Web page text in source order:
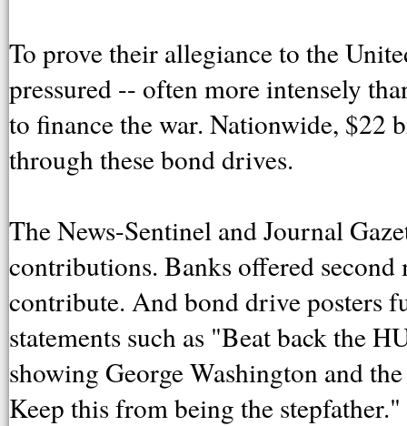
To prove their allegiance to the
pressured -- often more intensely
to finance the war. Nationwide,
through these bond drives.
The News-Sentinel and Journal
contributions. Banks offered second
contribute. And bond drive posters
statements such as "Beat back the
showing George Washington and
Keep this from being the stepfather."